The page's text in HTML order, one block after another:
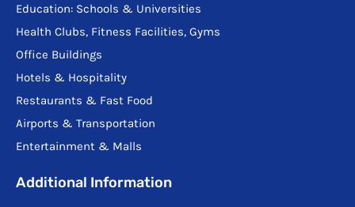
Education: Schools & Universities
Health Clubs, Fitness Facilities, Gyms
Office Buildings
Hotels & Hospitality
Restaurants & Fast Food
Airports & Transportation
Entertainment & Malls
Additional Information